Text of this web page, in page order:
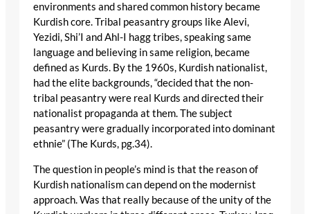
environments and shared common history became
Kurdish core. Tribal peasantry groups like Alevi,
Yezidi, Shi’I and Ahl-I hagg tribes, speaking same
language and believing in same religion, became
defined as Kurds. By the 1960s, Kurdish nationalist,
had the elite backgrounds, “decided that the non-
tribal peasantry were real Kurds and directed their
nationalist propaganda at them. The subject
peasantry were gradually incorporated into dominant
ethnie” (The Kurds, pg.34).
The question in people’s mind is that the reason of
Kurdish nationalism can depend on the modernist
approach. Was that really because of the unity of the